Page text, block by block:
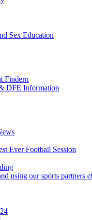
Sex Education
Findern
DFE Information
Ever Football Session
using our sports partners